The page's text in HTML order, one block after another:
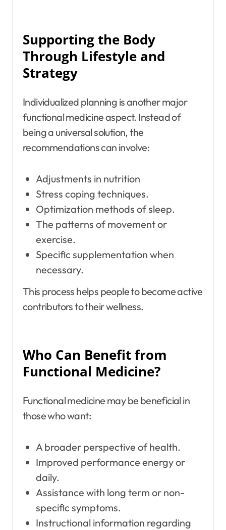
Supporting the Body
Through Lifestyle and
Strategy
Individualized planning is another major
functional medicine aspect. Instead of
being a universal solution, the
recommendations can involve:
Adjustments in nutrition
Stress coping techniques.
Optimization methods of sleep.
The patterns of movement or
exercise.
Specific supplementation when
necessary.
This process helps people to become active
contributors to their wellness.
Who Can Benefit from
Functional Medicine?
Functional medicine may be beneficial in
those who want:
A broader perspective of health.
Improved performance energy or
daily.
Assistance with long term or non-
specific symptoms.
Instructional information regarding